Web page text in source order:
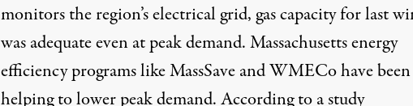
monitors the region’s electrical grid, gas capacity for last
wasadequateeven at peak demand. Massachusetts energy
efficiency programs likeMassSaveandWMECohave been
helping to lower peak demand. According to astudy